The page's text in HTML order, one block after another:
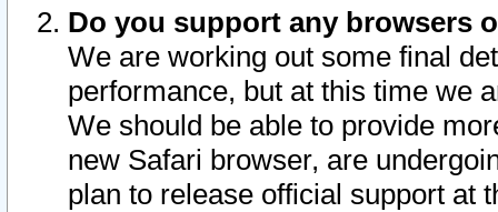
Do you support any browsers
We are working out some final
performance, but at this time we
We should be able to provide
new Safari browser, are
plan to release official support at